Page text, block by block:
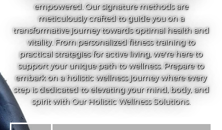
empowered. Our signature methods are
meticulously crafted to guide you on a
transformative journey towards optimal health and
vitality. From personalized fitness training to
practical strategies for active living, we're here to
support your unique path to wellness. Prepare to
embark on a holistic wellness journey where every
step is dedicated to elevating your mind, body, and
spirit with Our Holistic Wellness Solutions.